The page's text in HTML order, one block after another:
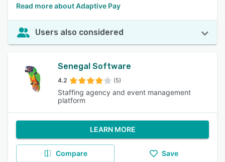
Read more about Adaptive Pay
Users also considered
Senegal Software
4.2 (5)
Staffing agency and event management
platform
LEARN MORE
Compare Save